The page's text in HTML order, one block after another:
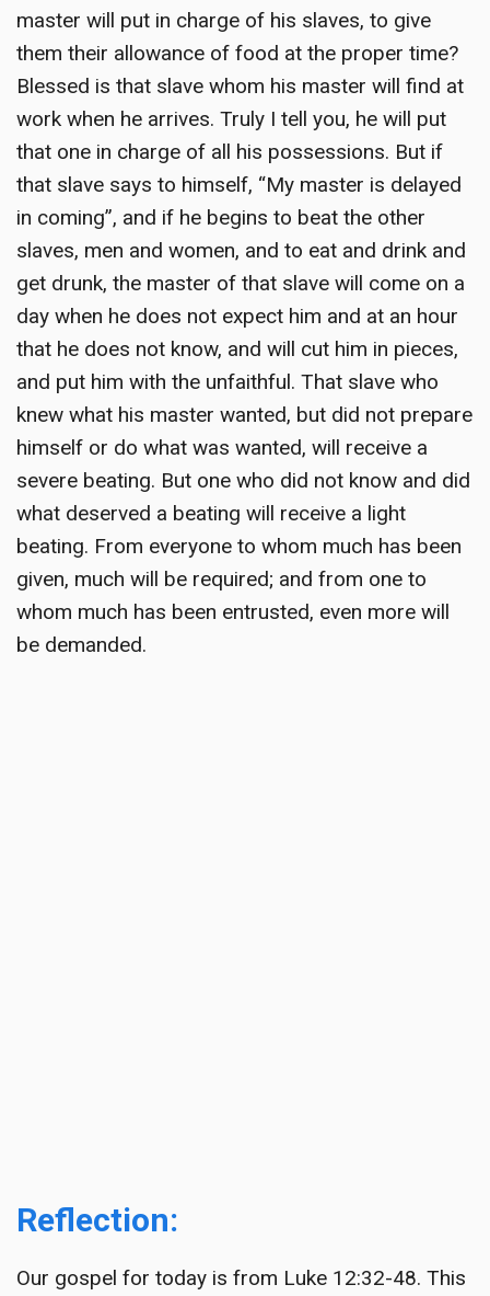
master will put in charge of his slaves, to give
them their allowance of food at the proper time?
Blessed is that slave whom his master will find at
work when he arrives. Truly I tell you, he will put
that one in charge of all his possessions. But if
that slave says to himself, “My master is delayed
in coming”, and if he begins to beat the other
slaves, men and women, and to eat and drink and
get drunk, the master of that slave will come on a
day when he does not expect him and at an hour
that he does not know, and will cut him in pieces,
and put him with the unfaithful. That slave who
knew what his master wanted, but did not prepare
himself or do what was wanted, will receive a
severe beating. But one who did not know and did
what deserved a beating will receive a light
beating. From everyone to whom much has been
given, much will be required; and from one to
whom much has been entrusted, even more will
be demanded.
Reflection:
Our gospel for today is from Luke 12:32-48. This